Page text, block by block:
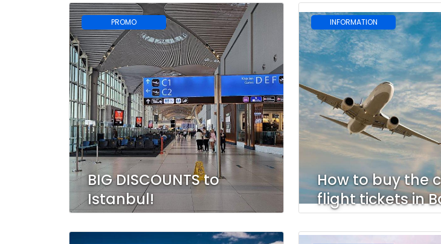
PROMO
BIG DISCOUNTS to
Istanbul!
INFORMATION
How to buy the
flight tickets in